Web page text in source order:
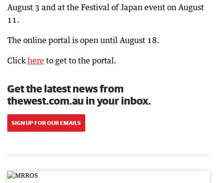
August 3 and at the Festival of Japan event on August
11.
The online portal is open until August 18.
Click here to get to the portal.
Get the latest news from
thewest.com.au in your inbox.
SIGN UP FOR OUR EMAILS